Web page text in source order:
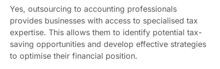
Yes, outsourcing to accounting professionals
provides businesses with access to specialised tax
expertise. This allows them to identify potential tax-
saving opportunities and develop effective strategies
to optimise their financial position.